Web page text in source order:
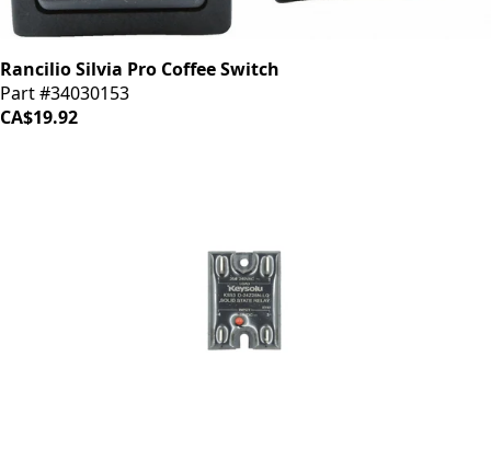
Rancilio Silvia Pro Coffee Switch
Part #34030153
CA$19.92